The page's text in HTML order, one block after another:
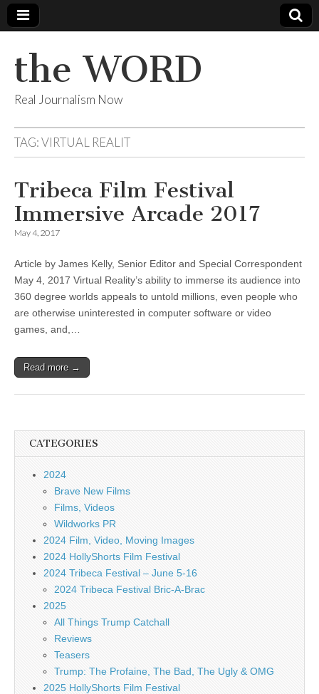
the WORD
Real Journalism Now
TAG:VIRTUAL REALIT
Tribeca Film Festival
Immersive Arcade 2017
May 4, 2017
Article by James Kelly, Senior Editor and Special Correspondent
May 4, 2017 Virtual Reality’s ability to immerse its audience into
360 degree worlds appeals to untold millions, even people who
are otherwise uninterested in computer software or video
games, and,…
Read more →
CATEGORIES
2024
Brave New Films
Films, Videos
Wildworks PR
2024 Film, Video, Moving Images
2024 HollyShorts Film Festival
2024 Tribeca Festival – June 5-16
2024 Tribeca Festival Bric-A-Brac
2025
All Things Trump Catchall
Reviews
Teasers
Trump: The Profaine, The Bad, The Ugly & OMG
2025 HollyShorts Film Festival